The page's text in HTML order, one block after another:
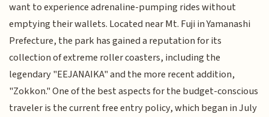
want to experience adrenaline-pumping rides without
emptying their wallets. Located near Mt. Fuji in Yamanashi
Prefecture, the park has gained a reputation for its
collection of extreme roller coasters, including the
legendary "EEJANAIKA" and the more recent addition,
"Zokkon." One of the best aspects for the budget-conscious
traveler is the current free entry policy, which began in July